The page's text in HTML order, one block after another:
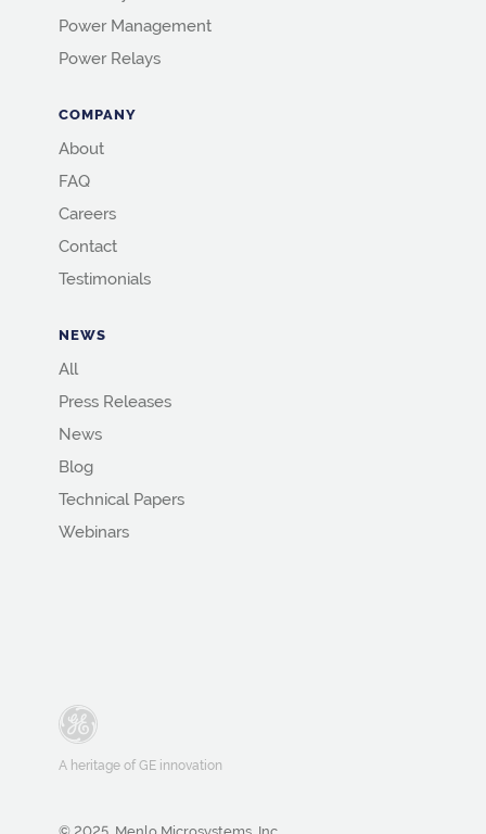
Power Management
Power Relays
COMPANY
About
FAQ
Careers
Contact
Testimonials
NEWS
All
Press Releases
News
Blog
Technical Papers
Webinars
A heritage of GE innovation